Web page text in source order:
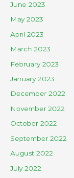
June 2023
May 2023
April 2023
March 2023
February 2023
January 2023
December 2022
November 2022
October 2022
September 2022
August 2022
July 2022